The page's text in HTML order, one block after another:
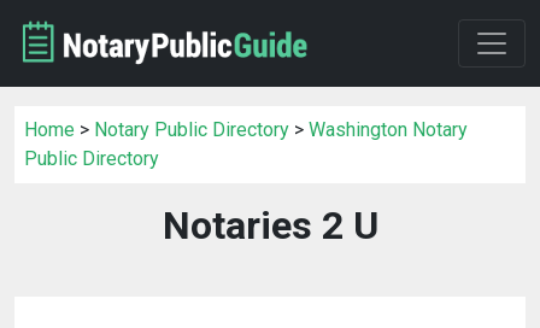
Home > Notary Public Directory > Washington Notary
Public Directory
Notaries 2 U